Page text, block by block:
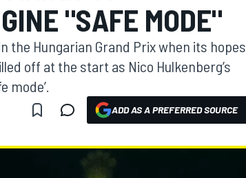
"SAFE MODE"
Hungarian Grand Prix when its hopes
off at the start as Nico Hulkenberg’s
mode’.
ADD AS A PREFERRED SOURCE